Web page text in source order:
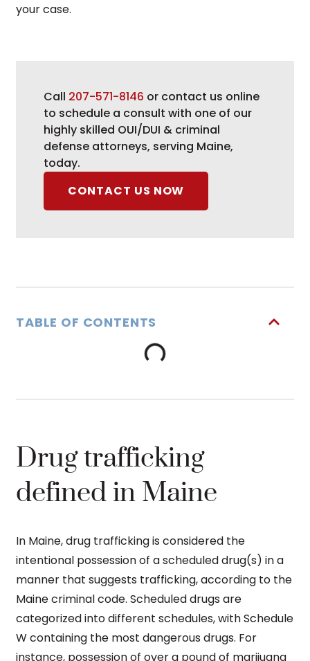
your case.
Call 207-571-8146 or contact us online
to schedule a consult with one of our
highly skilled OUI/DUI & criminal
defense attorneys, serving Maine,
today.
CONTACT US NOW
TABLE OF CONTENTS
Drug trafficking
defined in Maine
In Maine, drug trafficking is considered the
intentional possession of a scheduled drug(s) in a
manner that suggests trafficking, according to the
Maine criminal code. Scheduled drugs are
categorized into different schedules, with Schedule
W containing the most dangerous drugs. For
instance, possession of over a pound of marijuana